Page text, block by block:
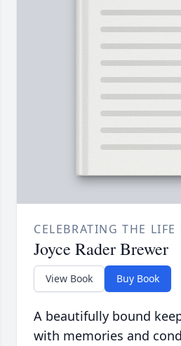
CELEBRATING THE LIFE
Joyce Rader Brewer
View Book Buy Book
A beautifully bound
with memories and